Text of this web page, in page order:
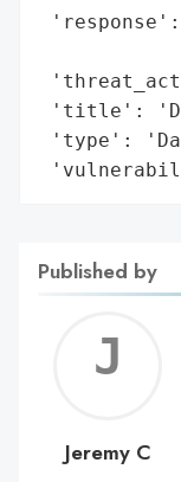
'response':
'title':
'type':
Published by
C
Jeremy C